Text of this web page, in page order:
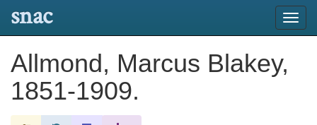
snac
Allmond, Marcus Blakey,
1851-1909.